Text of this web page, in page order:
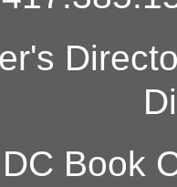
Book